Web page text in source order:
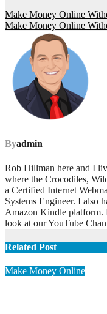
Post
navigation
Make Money Online
Make Money Online
Byadmin
Rob Hillman here and I
where the Crocodiles,
a Certified Internet
Systems Engineer. I also
Amazon Kindle platform.
look at our YouTube
Related Post
Make Money Online